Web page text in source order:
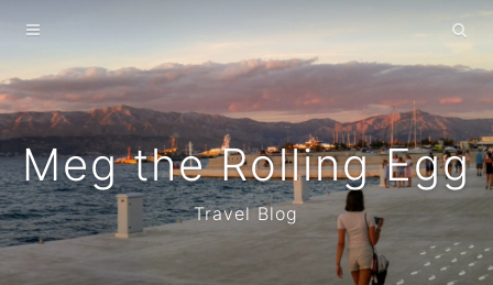
Meg the Rolling Egg
Travel Blog
Home
About
Archives